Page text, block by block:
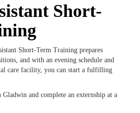
Short-
Short-Term Training prepares
and with an evening schedule and
care facility, you can start a fulfilling
and complete an externship at a